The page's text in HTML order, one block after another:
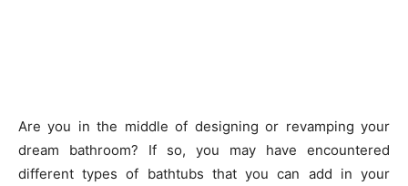
Are you in the middle of designing or revamping your
dream bathroom? If so, you may have encountered
different types of bathtubs that you can add in your